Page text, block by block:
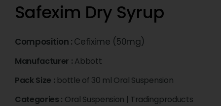
Safexim Dry Syrup
Composition : Cefixime (50mg)
Manufacturer : Abbott
Pack Size : bottle of 30 ml Oral Suspension
Categories : Oral Suspension | Tradingproducts